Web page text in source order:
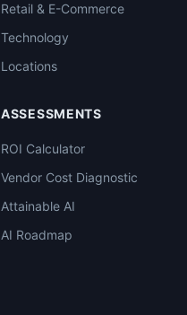
Retail & E-Commerce
Technology
Locations
ASSESSMENTS
ROI Calculator
Vendor Cost Diagnostic
Attainable AI
AI Roadmap